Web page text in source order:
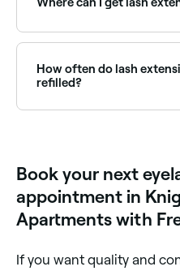
appearance of longer,
appointments near you on
How often do lash
refilled?
Book your next
appointment in
Apartments with
If you want quality and